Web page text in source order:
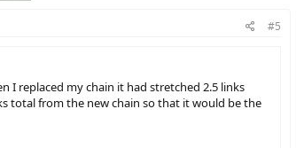
#5
I replaced my chain it had stretched 2.5 links
total from the new chain so that it would be the